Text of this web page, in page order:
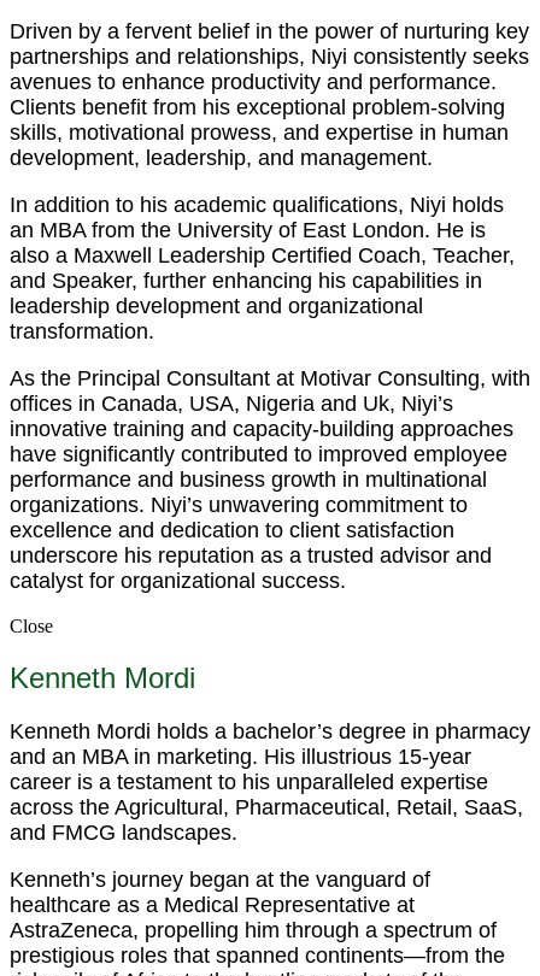
Driven by a fervent belief in the power of nurturing key
partnerships and relationships, Niyi consistently seeks
avenues to enhance productivity and performance.
Clients benefit from his exceptional problem-solving
skills, motivational prowess, and expertise in human
development, leadership, and management.
In addition to his academic qualifications, Niyi holds
an MBA from the University of East London. He is
also a Maxwell Leadership Certified Coach, Teacher,
and Speaker, further enhancing his capabilities in
leadership development and organizational
transformation.
As the Principal Consultant at Motivar Consulting, with
offices in Canada, USA, Nigeria and Uk, Niyi’s
innovative training and capacity-building approaches
have significantly contributed to improved employee
performance and business growth in multinational
organizations. Niyi’s unwavering commitment to
excellence and dedication to client satisfaction
underscore his reputation as a trusted advisor and
catalyst for organizational success.
Close
Kenneth Mordi
Kenneth Mordi holds a bachelor’s degree in pharmacy
and an MBA in marketing. His illustrious 15-year
career is a testament to his unparalleled expertise
across the Agricultural, Pharmaceutical, Retail, SaaS,
and FMCG landscapes.
Kenneth’s journey began at the vanguard of
healthcare as a Medical Representative at
AstraZeneca, propelling him through a spectrum of
prestigious roles that spanned continents—from the